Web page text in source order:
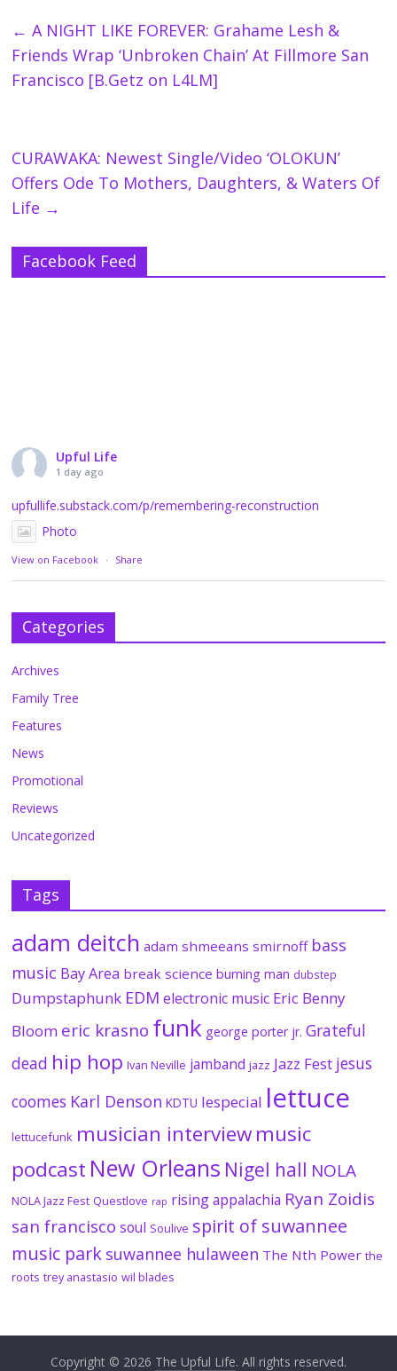
← A NIGHT LIKE FOREVER: Grahame Lesh &
Friends Wrap ‘Unbroken Chain’ At Fillmore San
Francisco [B.Getz on L4LM]
CURAWAKA: Newest Single/Video ‘OLOKUN’
Offers Ode To Mothers, Daughters, & Waters Of
Life →
Facebook Feed
Upful Life
1 day ago
upfullife.substack.com/p/remembering-reconstruction
Photo
View on Facebook · Share
Categories
Archives
Family Tree
Features
News
Promotional
Reviews
Uncategorized
Tags
adam deitch adam shmeeans smirnoff bass
music Bay Area break science burning man dubstep
Dumpstaphunk EDM electronic music Eric Benny
Bloom eric krasno funk george porter jr. Grateful
dead hip hop Ivan Neville jamband jazz Jazz Fest jesus
coomes Karl Denson KDTU lespecial lettuce
lettucefunk musician interviewmusic
podcast New Orleans Nigel hall NOLA
NOLA Jazz Fest Questlove rap rising appalachia Ryan Zoidis
san francisco soul Soulive spirit of suwannee
music park suwannee hulaween The Nth Power the
roots trey anastasio wil blades
Copyright © 2026 The Upful Life. All rights reserved.